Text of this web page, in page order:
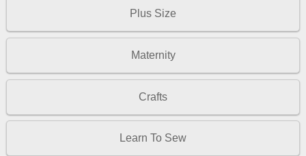
Plus Size
Maternity
Crafts
Learn To Sew